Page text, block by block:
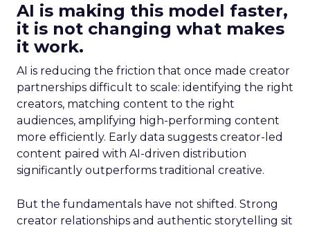
AI is making this model faster,
it is not changing what makes
it work.
AI is reducing the friction that once made creator
partnerships difficult to scale: identifying the right
creators, matching content to the right
audiences, amplifying high-performing content
more efficiently. Early data suggests creator-led
content paired with AI-driven distribution
significantly outperforms traditional creative.
But the fundamentals have not shifted. Strong
creator relationships and authentic storytelling sit